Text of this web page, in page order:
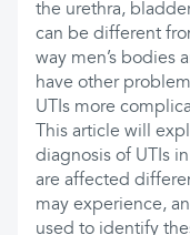
the urethra,
can be different
way men’s bodies
have other
UTIs more
This article will
diagnosis of UTIs
are affected
may experience,
used to identify